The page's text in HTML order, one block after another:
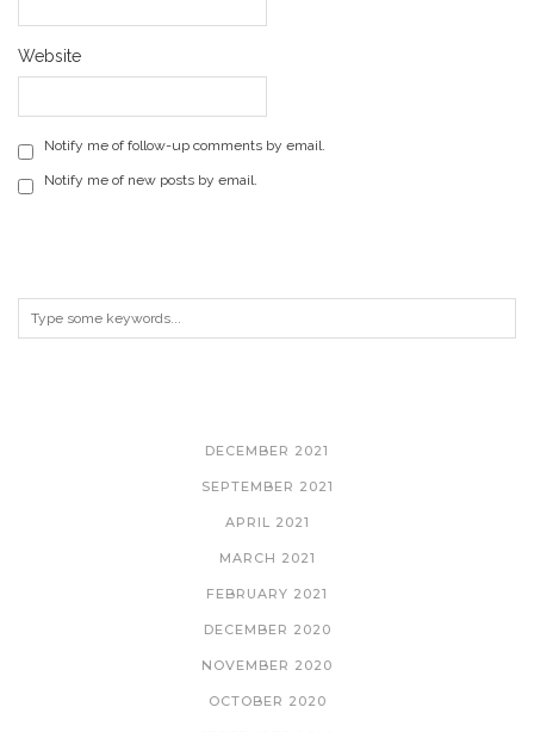
Website
Notify me of follow-up comments by email.
Notify me of new posts by email.
DECEMBER 2021
SEPTEMBER 2021
APRIL 2021
MARCH 2021
FEBRUARY 2021
DECEMBER 2020
NOVEMBER 2020
OCTOBER 2020